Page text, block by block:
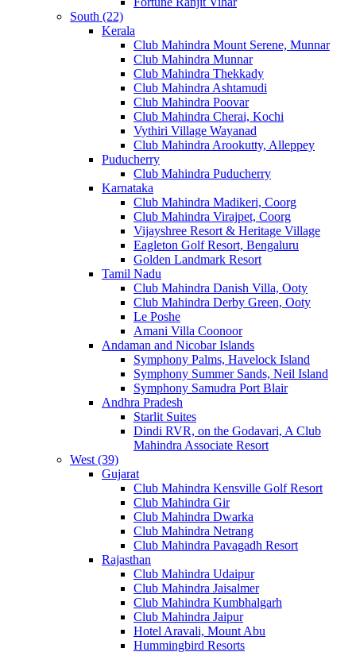
South (22)
Kerala
Club Mahindra Mount Serene, Munnar
Club Mahindra Munnar
Club Mahindra Thekkady
Club Mahindra Ashtamudi
Club Mahindra Poovar
Club Mahindra Cherai, Kochi
Vythiri Village Wayanad
Club Mahindra Arookutty, Alleppey
Puducherry
Club Mahindra Puducherry
Karnataka
Club Mahindra Madikeri, Coorg
Club Mahindra Virajpet, Coorg
Vijayshree Resort & Heritage Village
Eagleton Golf Resort, Bengaluru
Golden Landmark Resort
Tamil Nadu
Club Mahindra Danish Villa, Ooty
Club Mahindra Derby Green, Ooty
Le Poshe
Amani Villa Coonoor
Andaman and Nicobar Islands
Symphony Palms, Havelock Island
Symphony Summer Sands, Neil Island
Symphony Samudra Port Blair
Andhra Pradesh
Starlit Suites
Dindi RVR, on the Godavari, A Club
Mahindra Associate Resort
West (39)
Gujarat
Club Mahindra Kensville Golf Resort
Club Mahindra Gir
Club Mahindra Dwarka
Club Mahindra Netrang
Club Mahindra Pavagadh Resort
Rajasthan
Club Mahindra Udaipur
Club Mahindra Jaisalmer
Club Mahindra Kumbhalgarh
Club Mahindra Jaipur
Hotel Aravali, Mount Abu
Hummingbird Resorts